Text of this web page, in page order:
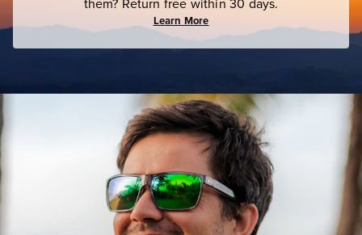
Learn More